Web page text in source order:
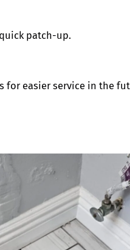
patch-up.
for easier service in the